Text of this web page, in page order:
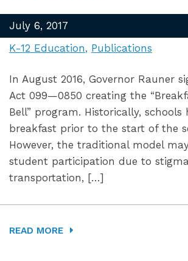
July 6, 2017
K-12 Education
Publications
In August 2016, Governor Rauner
Act 099—0850 creating the
Bell” program. Historically, schools
breakfast prior to the start of the
However, the traditional model
student participation due to
transportation, […]
READ MORE